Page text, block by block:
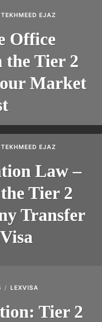
TEKHMEED EJAZ
Office
the Tier 2
Market
TEKHMEED EJAZ
Law –
Tier 2
Transfer
LEXVISA
Tier 2